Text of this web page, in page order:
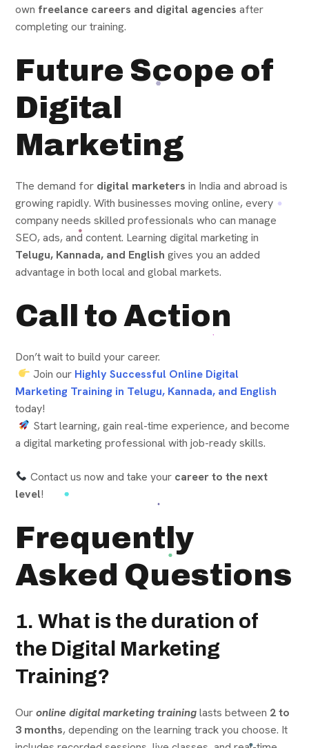
own freelance careers and digital agencies after
completing our training.
Future Scope of
Digital
Marketing
The demand for digital marketers in India and abroad is
growing rapidly. With businesses moving online, every
company needs skilled professionals who can manage
SEO, ads, and content. Learning digital marketing in
Telugu, Kannada, and English gives you an added
advantage in both local and global markets.
Call to Action
Don’t wait to build your career.
Join our Highly Successful Online Digital
Marketing Training in Telugu, Kannada, and English
today!
Start learning, gain real-time experience, and become
a digital marketing professional with job-ready skills.
Contact us now and take your career to the next
level!
Frequently
Asked Questions
1. What is the duration of
the Digital Marketing
Training?
Ouronline digital marketing traininglasts between 2 to
3 months, depending on the learning track you choose. It